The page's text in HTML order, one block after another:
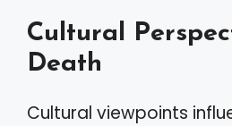
Cultural
Death
Cultural viewpoints